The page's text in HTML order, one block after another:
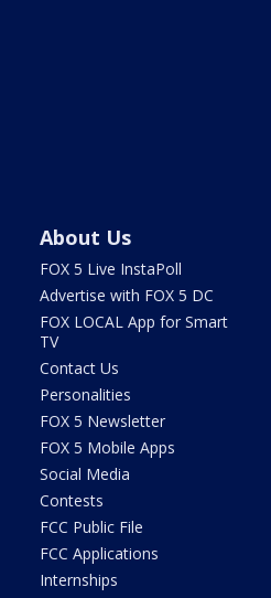
About Us
FOX 5 Live InstaPoll
Advertise with FOX 5 DC
FOX LOCAL App for Smart
TV
Contact Us
Personalities
FOX 5 Newsletter
FOX 5 Mobile Apps
Social Media
Contests
FCC Public File
FCC Applications
Internships